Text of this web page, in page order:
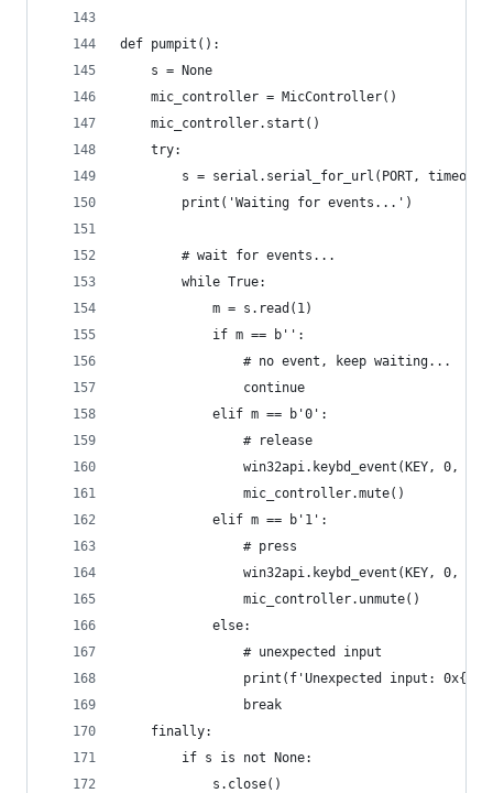
def pumpit():
    s = None
    mic_controller = MicController()
    mic_controller.start()
    try:
s = serial.serial_for_url(PORT,
        print('Waiting for events...')
        # wait for events...
        while True:
            m = s.read(1)
            if m == b'':
                # no event, keep waiting...
                continue
            elif m == b'0':
                # release
win32api.keybd_event(KEY, 0,
                mic_controller.mute()
            elif m == b'1':
                # press
win32api.keybd_event(KEY, 0, 0,
                mic_controller.unmute()
            else:
                # unexpected input
print(f'Unexpected input:
                break
    finally:
        if s is not None:
            s.close()